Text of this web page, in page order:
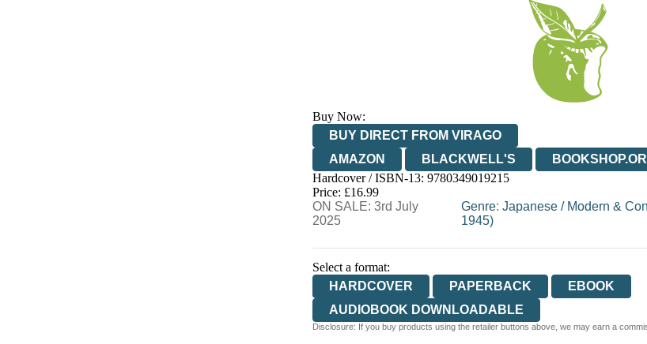
Buy Now:
BUY DIRECT FROM VIRAGO
AMAZON
BLACKWELL'S
HIVE
WATERSTONES
Hardcover / ISBN-13: 9780349019215
Price: £16.99
ON SALE: 3rd July
2025
Genre: Japanese/ Modern &
1945)
Select a format:
HARDCOVER
PAPERBACK
EBOOK
AUDIOBOOK DOWNLOADABLE
Disclosure: If you buy products using the retailer buttons above, we may earn a